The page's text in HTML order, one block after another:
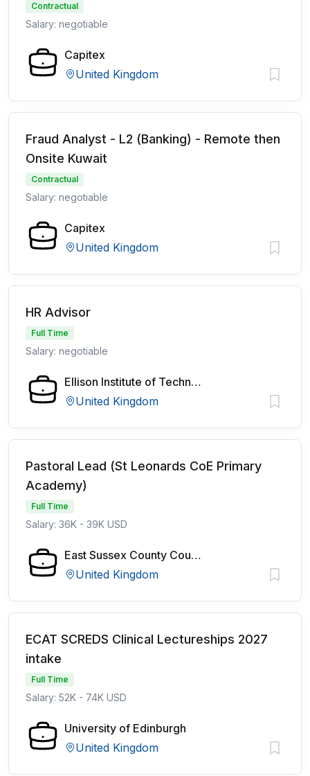
Contractual
Salary: negotiable
Capitex
United Kingdom
Fraud Analyst - L2 (Banking) - Remote then
Onsite Kuwait
Contractual
Salary: negotiable
Capitex
United Kingdom
HR Advisor
Full Time
Salary: negotiable
Ellison Institute of Technology
United Kingdom
Pastoral Lead (St Leonards CoE Primary
Academy)
Full Time
Salary: 36K - 39K USD
East Sussex County Council
United Kingdom
ECAT SCREDS Clinical Lectureships 2027
intake
Full Time
Salary: 52K - 74K USD
University of Edinburgh
United Kingdom